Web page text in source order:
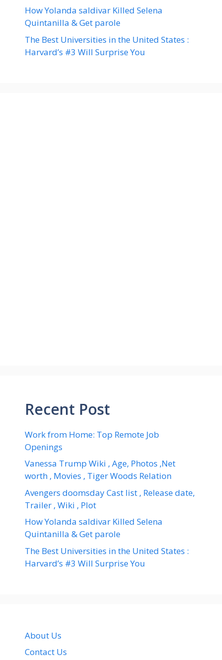
How Yolanda saldivar Killed Selena
Quintanilla & Get parole
The Best Universities in the United States :
Harvard’s #3 Will Surprise You
Recent Post
Work from Home: Top Remote Job
Openings
Vanessa Trump Wiki , Age, Photos ,Net
worth , Movies , Tiger Woods Relation
Avengers doomsday Cast list , Release date,
Trailer , Wiki , Plot
How Yolanda saldivar Killed Selena
Quintanilla & Get parole
The Best Universities in the United States :
Harvard’s #3 Will Surprise You
About Us
Contact Us